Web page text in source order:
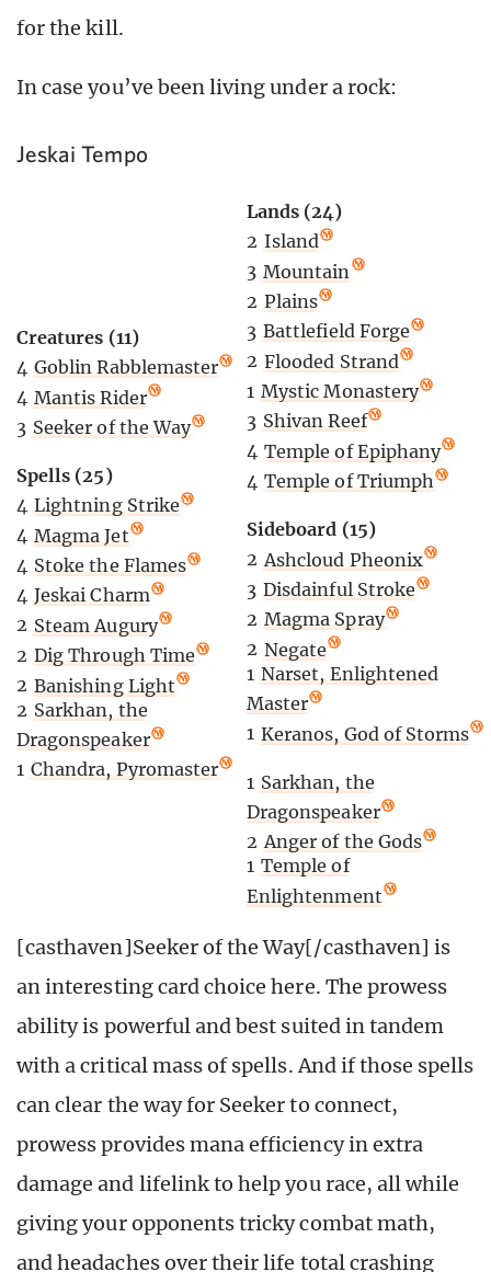
for the kill.
In case you’ve been living under a rock:
Jeskai Tempo
Creatures (11)
4 Goblin Rabblemaster
4 Mantis Rider
3 Seeker of the Way
Spells (25)
4 Lightning Strike
4 Magma Jet
4 Stoke the Flames
4 Jeskai Charm
2 Steam Augury
2 Dig Through Time
2 Banishing Light
2 Sarkhan, the
Dragonspeaker
1 Chandra, Pyromaster
Lands (24)
2 Island
3 Mountain
2 Plains
3 Battlefield Forge
2 Flooded Strand
1 Mystic Monastery
3 Shivan Reef
4 Temple of Epiphany
4 Temple of Triumph
Sideboard (15)
2 Ashcloud Pheonix
3 Disdainful Stroke
2 Magma Spray
2 Negate
1 Narset, Enlightened
Master
1 Keranos, God of Storms
1 Sarkhan, the
Dragonspeaker
2 Anger of the Gods
1 Temple of
Enlightenment
[casthaven]Seeker of the Way[/casthaven] is
an interesting card choice here. The prowess
ability is powerful and best suited in tandem
with a critical mass of spells. And if those spells
can clear the way for Seeker to connect,
prowess provides mana efficiency in extra
damage and lifelink to help you race, all while
giving your opponents tricky combat math,
and headaches over their life total crashing